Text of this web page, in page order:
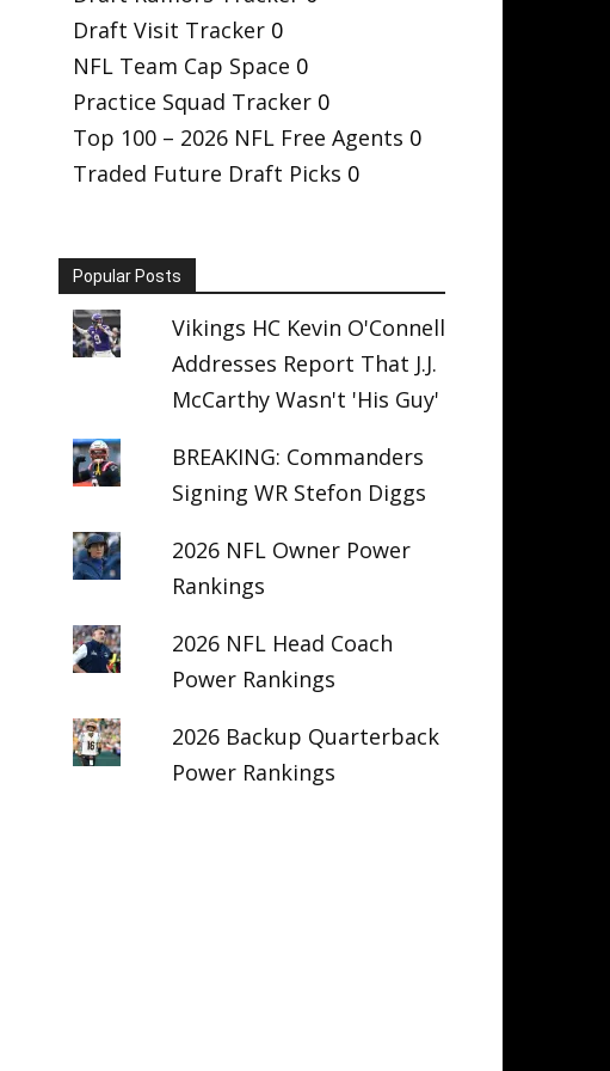
Draft Visit Tracker 0
NFL Team Cap Space 0
Practice Squad Tracker 0
Top 100 – 2026 NFL Free Agents 0
Traded Future Draft Picks 0
Popular Posts
Vikings HC Kevin O'Connell
Addresses Report That J.J.
McCarthy Wasn't 'His Guy'
BREAKING: Commanders
Signing WR Stefon Diggs
2026 NFL Owner Power
Rankings
2026 NFL Head Coach
Power Rankings
2026 Backup Quarterback
Power Rankings